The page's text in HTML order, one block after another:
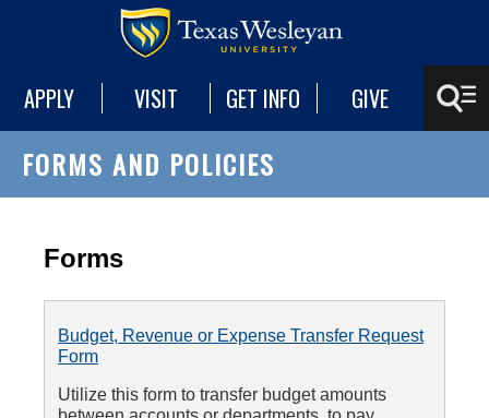
APPLY VISIT GET INFO GIVE
FORMS AND POLICIES
Forms
Budget, Revenue or Expense Transfer Request
Form
Utilize this form to transfer budget amounts